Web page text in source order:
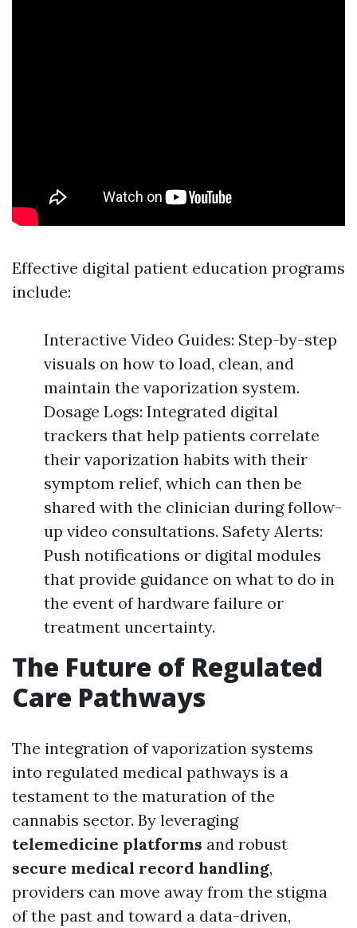
Effective digital patient education programs
include:
Interactive Video Guides: Step-by-step
visuals on how to load, clean, and
maintain the vaporization system.
Dosage Logs: Integrated digital
trackers that help patients correlate
their vaporization habits with their
symptom relief, which can then be
shared with the clinician during follow-
up video consultations. Safety Alerts:
Push notifications or digital modules
that provide guidance on what to do in
the event of hardware failure or
treatment uncertainty.
The Future of Regulated
Care Pathways
The integration of vaporization systems
into regulated medical pathways is a
testament to the maturation of the
cannabis sector. By leveraging
telemedicine platforms and robust
secure medical record handling,
providers can move away from the stigma
of the past and toward a data-driven,